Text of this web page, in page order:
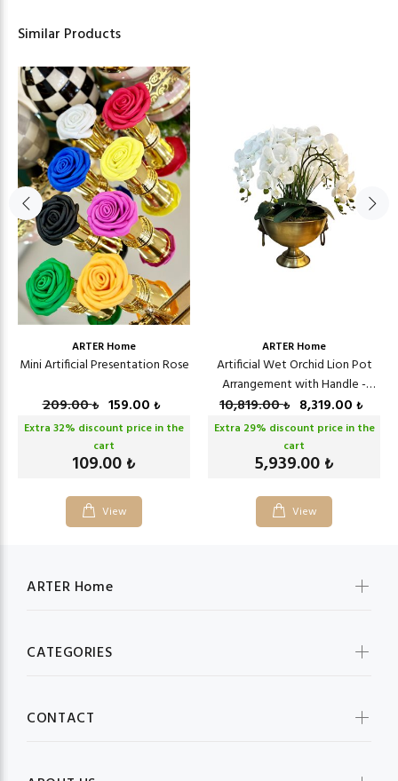
Similar Products
ARTER Home
Mini Artificial Presentation Rose
209.00₺ 159.00 ₺
Extra 32% discount price in the
cart
109.00 ₺
View
ARTER Home
Artificial Wet Orchid Lion Pot
Arrangement with Handle -
Bronze
10,819.00₺ 8,319.00 ₺
Extra 29% discount price in the
cart
5,939.00 ₺
View
ARTER Home
CATEGORIES
CONTACT